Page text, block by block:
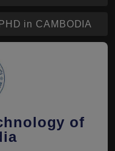
PHD in CAMBODIA
of